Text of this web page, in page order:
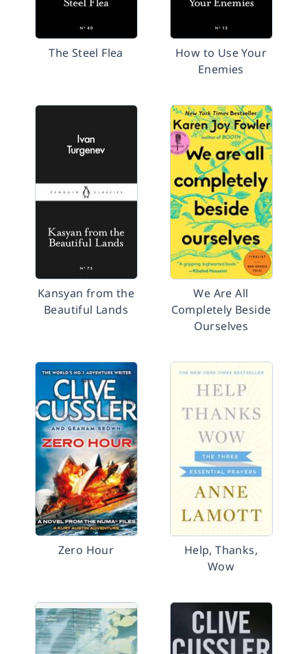
The Steel Flea
How to Use Your
Enemies
Kansyan from the
Beautiful Lands
We Are All
Completely Beside
Ourselves
Zero Hour
Help, Thanks,
Wow